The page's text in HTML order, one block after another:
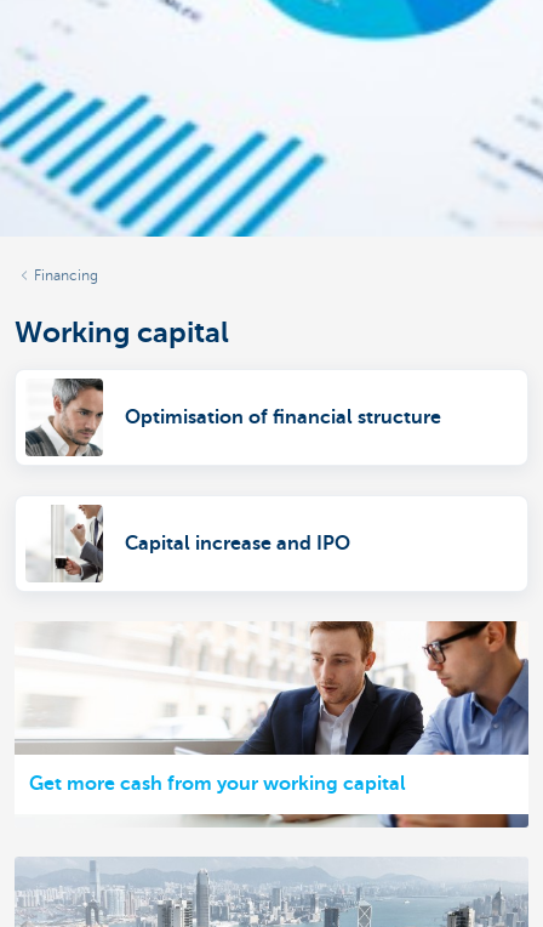
Financing
Working capital
Optimisation of financial structure
Capital increase and IPO
Get more cash from your working capital